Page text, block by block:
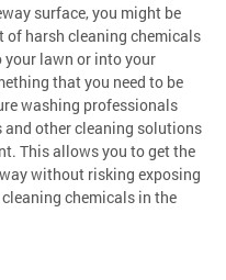
surface, you might be
harsh cleaning chemicals
your lawn or into your
that you need to be
washing professionals
and other cleaning solutions
This allows you to get the
without risking exposing
chemicals in the